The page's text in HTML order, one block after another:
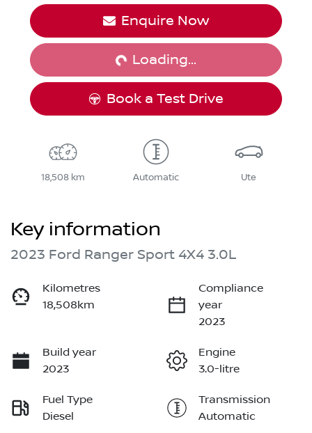
Enquire Now
Loading...Loading...
Book a Test Drive
18,508 km Automatic Ute
Key information
2023 Ford Ranger Sport 4X4 3.0L
Kilometres
18,508km
Compliance
year
2023
Build year
2023
Engine
3.0-litre
Fuel Type
Diesel
Transmission
Automatic